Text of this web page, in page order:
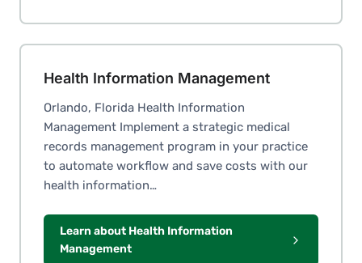
Health Information Management
Orlando, Florida Health Information
Management Implement a strategic medical
records management program in your practice
to automate workflow and save costs with our
health information…
Learn about Health Information
Management